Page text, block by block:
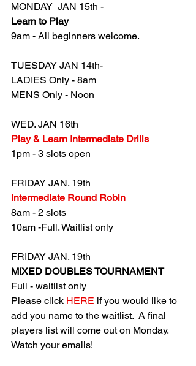
MONDAY  JAN 15th -
Learn to Play
9am - All beginners welcome.
TUESDAY JAN 14th-
LADIES Only - 8am
MENS Only - Noon
WED. JAN 16th
Play & Learn Intermediate Drills
1pm - 3 slots open
FRIDAY JAN. 19th
Intermediate Round Robin
8am - 2 slots
10am -Full. Waitlist only
FRIDAY JAN. 19th
MIXED DOUBLES TOURNAMENT
Full - waitlist only
Please click HERE if you would like to
add you name to the waitlist.  A final
players list will come out on Monday.
Watch your emails!